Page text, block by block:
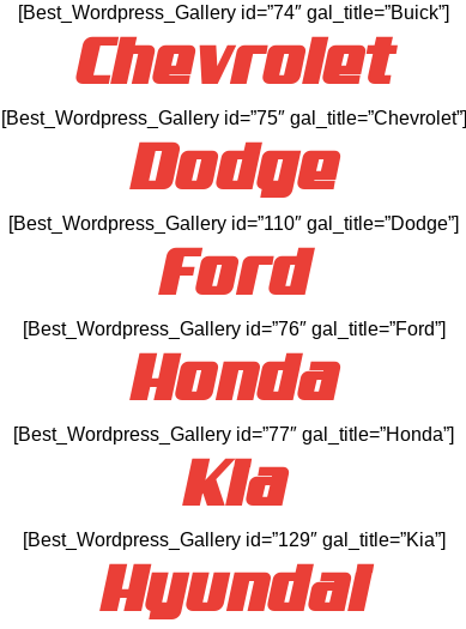
[Best_Wordpress_Gallery id=”74″ gal_title=”Buick”]
Chevrolet
[Best_Wordpress_Gallery id=”75″ gal_title=”Chevrolet”]
Dodge
[Best_Wordpress_Gallery id=”110″ gal_title=”Dodge”]
Ford
[Best_Wordpress_Gallery id=”76″ gal_title=”Ford”]
Honda
[Best_Wordpress_Gallery id=”77″ gal_title=”Honda”]
Kia
[Best_Wordpress_Gallery id=”129″ gal_title=”Kia”]
Hyundai